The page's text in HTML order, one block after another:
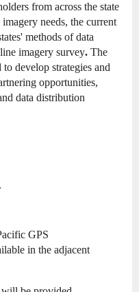
from across the state
imagery needs, the current
methods of data
imagery survey. The
develop strategies and
opportunities,
data distribution
GPS
in the adjacent